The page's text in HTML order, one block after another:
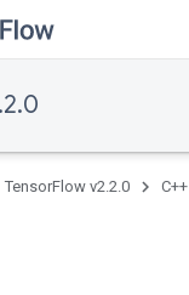
TensorFlow v2.2.0 C++